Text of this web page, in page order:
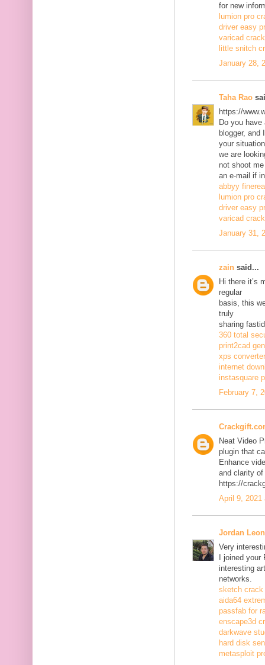
for new
lumion pro
driver easy
varicad crack
little snitch
January 28,
Taha Rao
https://
Do you
blogger, and
your
we are
not shoot me
an e-mail if
abbyy
lumion pro
driver easy
varicad crack
January 31,
zain said...
Hi there it’s
regular
basis, this
truly
sharing
360 total
print2cad
xps converter
internet
instasquare
February 7,
Neat Video
plugin that
Enhance
and clarity
https://
April 9, 2021
Jordan
Very
I joined
interesting
networks.
sketch crack
aida64
passfab for
enscape3d
darkwave
hard disk
metasploit